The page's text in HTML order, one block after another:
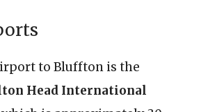
to Bluffton is the
Head International